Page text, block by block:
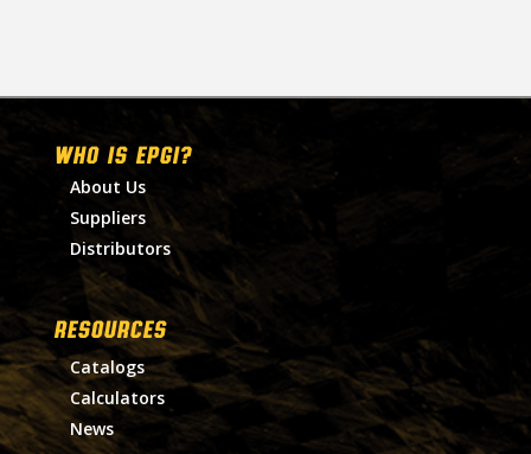
WHO IS EPGI?
About Us
Suppliers
Distributors
RESOURCES
Catalogs
Calculators
News